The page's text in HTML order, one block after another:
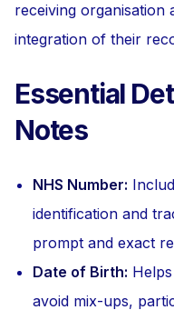
receiving
integration of their
Essential
Notes
NHS Number:
identification and
prompt and exact
Date of Birth:
avoid mix-ups,